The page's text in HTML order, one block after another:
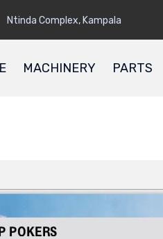
Ntinda Complex, Kampala
MACHINERY PARTS